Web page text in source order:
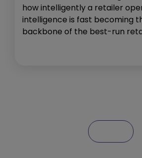
how intelligently a retailer
intelligence is fast becoming
backbone of the best-run